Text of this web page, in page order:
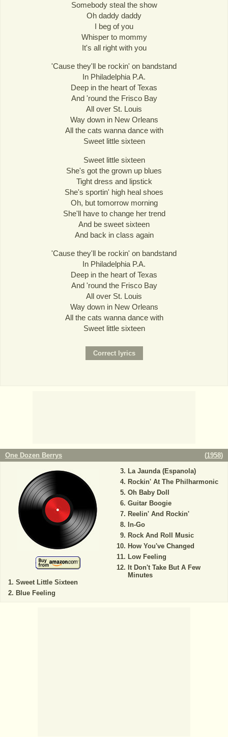
Somebody steal the show
Oh daddy daddy
I beg of you
Whisper to mommy
It's all right with you
'Cause they'll be rockin' on bandstand
In Philadelphia P.A.
Deep in the heart of Texas
And 'round the Frisco Bay
All over St. Louis
Way down in New Orleans
All the cats wanna dance with
Sweet little sixteen
Sweet little sixteen
She's got the grown up blues
Tight dress and lipstick
She's sportin' high heal shoes
Oh, but tomorrow morning
She'll have to change her trend
And be sweet sixteen
And back in class again
'Cause they'll be rockin' on bandstand
In Philadelphia P.A.
Deep in the heart of Texas
And 'round the Frisco Bay
All over St. Louis
Way down in New Orleans
All the cats wanna dance with
Sweet little sixteen
One Dozen Berrys (1958)
Sweet Little Sixteen
Blue Feeling
La Jaunda (Espanola)
Rockin' At The Philharmonic
Oh Baby Doll
Guitar Boogie
Reelin' And Rockin'
In-Go
Rock And Roll Music
How You've Changed
Low Feeling
It Don't Take But A Few
Minutes